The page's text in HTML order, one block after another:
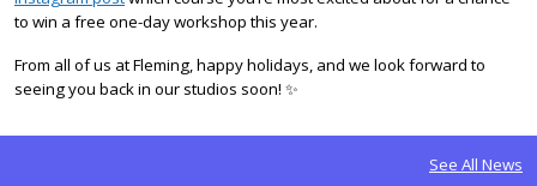
to win a free one-day workshop this year.
From all of us at Fleming, happy holidays, and we look forward to
seeing you back in our studios soon! ✨
See All News